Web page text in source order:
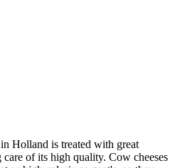
Holland is treated with great
of its high quality. Cow cheeses